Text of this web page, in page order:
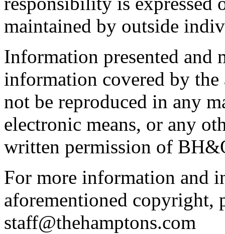
maintained by outside
Information presented
information covered by
not be reproduced in any
electronic means, or any
written permission of
For more information and
aforementioned copyright,
staff@thehamptons.com